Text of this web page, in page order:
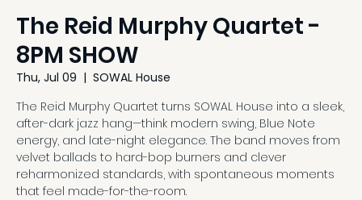
The Reid Murphy Quartet -
8PM SHOW
Thu, Jul 09
  |
SOWAL House
The Reid Murphy Quartet turns SOWAL House into a sleek,
after-dark jazz hang—think modern swing, Blue Note
energy, and late-night elegance. The band moves from
velvet ballads to hard-bop burners and clever
reharmonized standards, with spontaneous moments
that feel made-for-the-room.